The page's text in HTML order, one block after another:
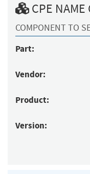
CPE NAME
COMPONENT TO
Part:
Vendor:
Product:
Version: